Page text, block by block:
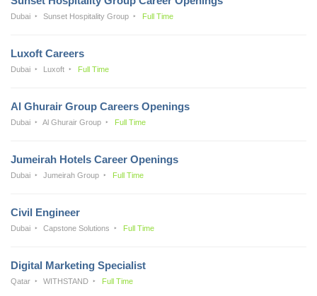
Dubai Sunset Hospitality Group Full Time
Luxoft Careers
Dubai Luxoft Full Time
Al Ghurair Group Careers Openings
Dubai Al Ghurair Group Full Time
Jumeirah Hotels Career Openings
Dubai Jumeirah Group Full Time
Civil Engineer
Dubai Capstone Solutions Full Time
Digital Marketing Specialist
Qatar WITHSTAND Full Time